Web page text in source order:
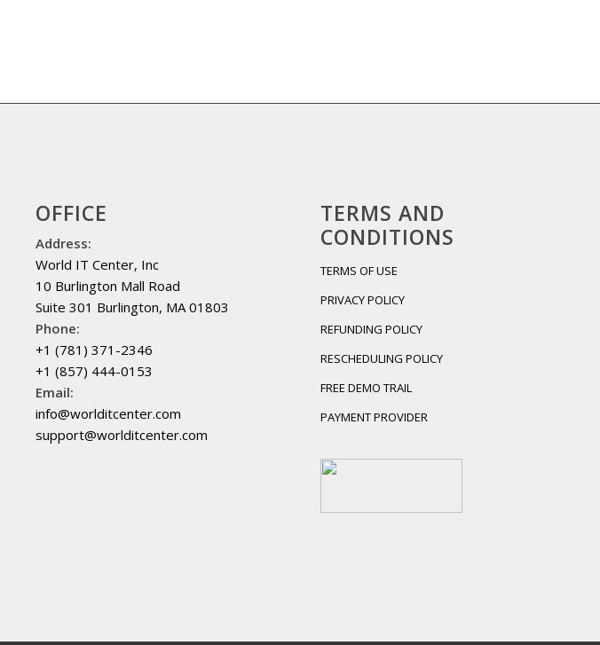
OFFICE
Address:
World IT Center, Inc
10 Burlington Mall Road
Suite 301 Burlington, MA 01803
Phone:
+1 (781) 371-2346
+1 (857) 444-0153
Email:
info@worlditcenter.com
support@worlditcenter.com
TERMS AND
CONDITIONS
TERMS OF USE
PRIVACY POLICY
REFUNDING POLICY
RESCHEDULING POLICY
FREE DEMO TRAIL
PAYMENT PROVIDER